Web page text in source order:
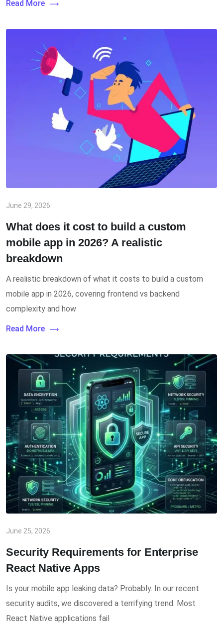
Read More
June 29, 2026
What does it cost to build a custom
mobile app in 2026? A realistic
breakdown
A realistic breakdown of what it costs to build a custom
mobile app in 2026, covering frontend vs backend
complexity and how
Read More
June 25, 2026
Security Requirements for Enterprise
React Native Apps
Is your mobile app leaking data? Probably. In our recent
security audits, we discovered a terrifying trend. Most
React Native applications fail